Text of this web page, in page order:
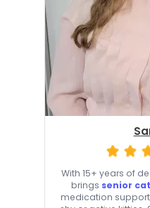
With 15+ years of
brings senior
medication